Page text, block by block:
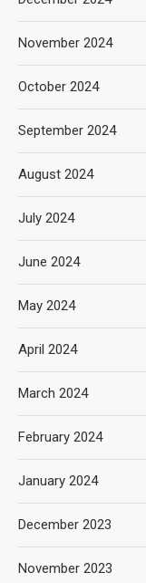
November 2024
October 2024
September 2024
August 2024
July 2024
June 2024
May 2024
April 2024
March 2024
February 2024
January 2024
December 2023
November 2023